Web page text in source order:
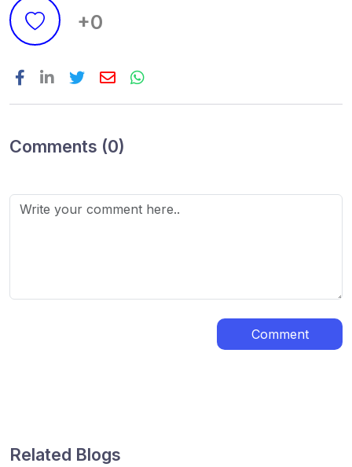
+0
Comments (0)
Comment
Related Blogs